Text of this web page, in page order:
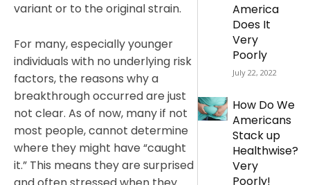
variant or to the original strain.
For many, especially younger
individuals with no underlying risk
factors, the reasons why a
breakthrough occurred are just
not clear. As of now, many if not
most people, cannot determine
where they might have “caught
it.” This means they are surprised
America
Does It
Very
Poorly
July 22, 2022
How Do We
Americans
Stack up
Healthwise?
Very
Poorly!